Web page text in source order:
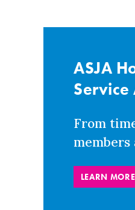
ASJA
From
LEARN MORE